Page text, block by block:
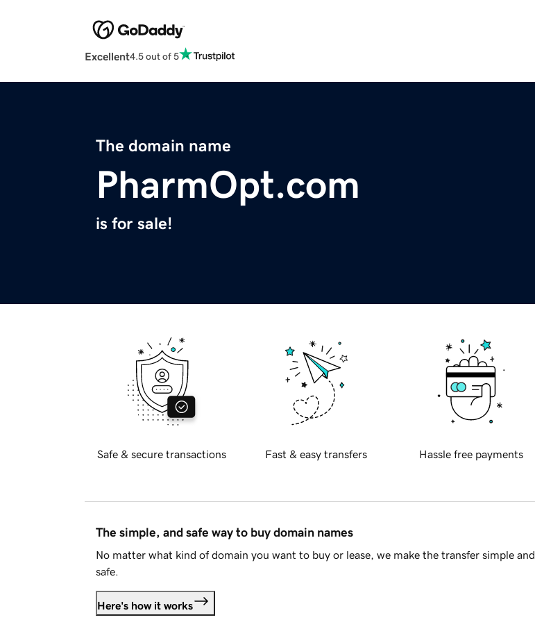
Excellent4.5 out of 5
The domain name
PharmOpt.com
is for sale!
Safe & secure transactions Fast & easy transfers Hassle free payments
The simple, and safe way to buy domain names
No matter what kind of domain you want to buy or lease, we make the transfer simple and
safe.
Here's how it works